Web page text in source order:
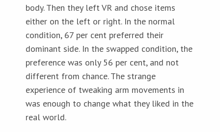
body. Then they left VR and chose items
either on the left or right. In the normal
condition, 67 per cent preferred their
dominant side. In the swapped condition, the
preference was only 56 per cent, and not
different from chance. The strange
experience of tweaking arm movements in
was enough to change what they liked in the
real world.